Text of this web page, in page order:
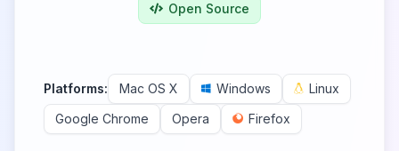
Open Source
Platforms: Mac OS X Windows
Linux
Google Chrome
Opera Firefox